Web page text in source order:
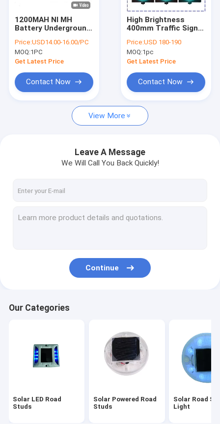
News
Solar Powered Road Studs
Solar Road Stud Light
Solar Powered LED Flashing Lights
Solar Powered Street Signs
Solar Chevron Sign
1200MAH NI MH
Battery Underground
IP68 Aluminum Shell
For Road Safety
Price:USD14.00-16.00/PC
MOQ:1PC
Get Latest Price
Contact Now
High Brightness
400mm Traffic Signal
For Road
Price:USD 180-190
MOQ:1pc
Get Latest Price
Contact Now
View More
Leave A Message
We Will Call You Back Quickly!
Continue
Our Categories
Solar LED Road
Studs
Solar Powered Road
Studs
Solar Road
Light